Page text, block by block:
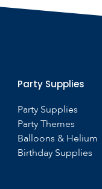
Party Supplies
Party Supplies
Party Themes
Balloons & Helium
Birthday Supplies